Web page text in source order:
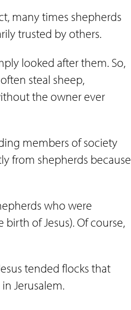
many times shepherds
trusted by others.
looked after them. So,
steal sheep,
the owner ever
members of society
from shepherds because
who were
of Jesus). Of course,
tended flocks that
Jerusalem.